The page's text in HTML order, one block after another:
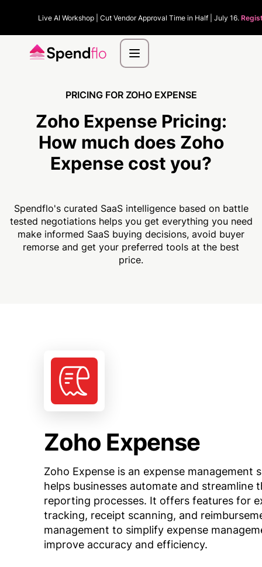
Live AI Workshop | Cut Vendor Approval Time in Half | July 16.
PRICING FOR ZOHO EXPENSE
Zoho Expense Pricing:
How much does Zoho
Expense cost you?
Spendflo's curated SaaS intelligence based on battle
tested negotiations helps you get everything you need
make informed SaaS buying decisions, avoid buyer
remorse and get your preferred tools at the best
price.
Zoho Expense
Zoho Expense is an expense management
helps businesses automate and streamline
reporting processes. It offers features for
tracking, receipt scanning, and
management to simplify expense
improve accuracy and efficiency.